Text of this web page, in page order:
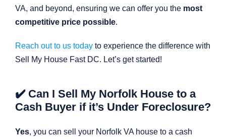
VA, and beyond, ensuring we can offer you the most
competitive price possible.
Reach out to us todayto experience the difference with
Sell My House Fast DC. Let’s get started!
✔️ Can I Sell My Norfolk House to a
Cash Buyer if it’s Under Foreclosure?
Yes, you can sell your Norfolk VA house to a cash